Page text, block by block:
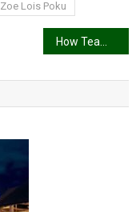
Zoe Lois Poku